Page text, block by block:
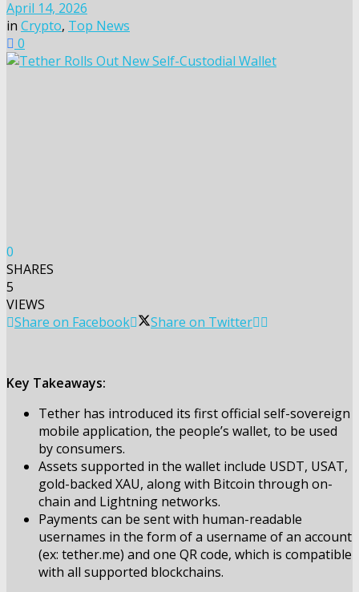
April 14, 2026
in Crypto, Top News
0
0
SHARES
5
VIEWS
Share on Facebook
Share on Twitter
Key Takeaways:
Tether has introduced its first official self-sovereign
mobile application, the people’s wallet, to be used
by consumers.
Assets supported in the wallet include USDT, USAT,
gold-backed XAU, along with Bitcoin through on-
chain and Lightning networks.
Payments can be sent with human-readable
usernames in the form of a username of an account
(ex: tether.me) and one QR code, which is compatible
with all supported blockchains.